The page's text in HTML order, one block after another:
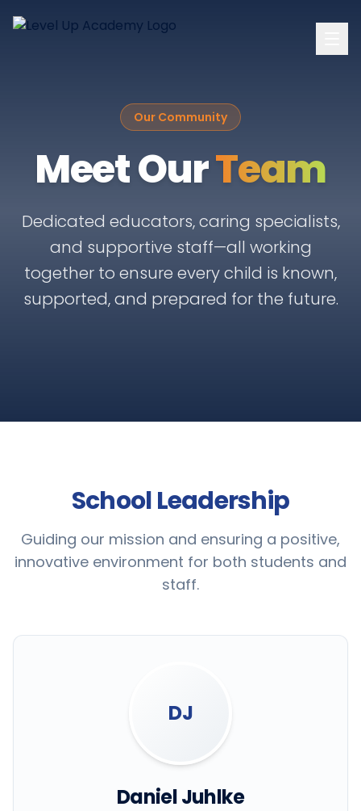
Our Community
Meet OurTeam
Dedicated educators, caring specialists,
and supportive staff—all working
together to ensure every child is known,
supported, and prepared for the future.
School Leadership
Guiding our mission and ensuring a positive,
innovative environment for both students and
staff.
DJ
Daniel Juhlke